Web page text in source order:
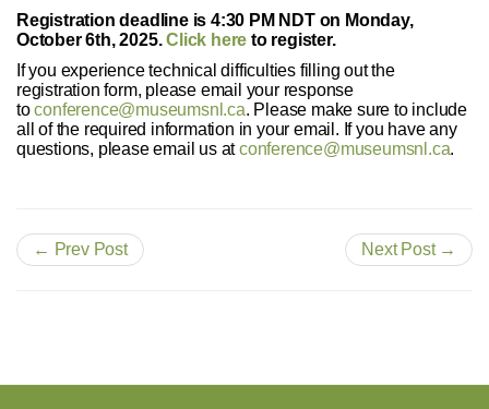
Registration deadline is 4:30 PM NDT on Monday,
October 6th, 2025.Click here to register.
If you experience technical difficulties filling out the
registration form, please email your response
toconference@museumsnl.ca. Please make sure to include
all of the required information in your email. If you have any
questions, please email us atconference@museumsnl.ca.
← Prev Post Next Post →